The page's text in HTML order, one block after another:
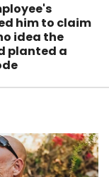
him to claim
idea the
planted a